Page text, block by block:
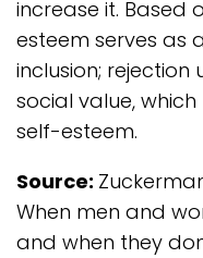
increase it. Based
esteem serves as
inclusion;
social value,
self-esteem.
Source:
When men and
and when they